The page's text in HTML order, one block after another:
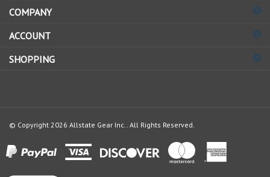
to
up
our
COMPANY
ACCOUNT
SHOPPING